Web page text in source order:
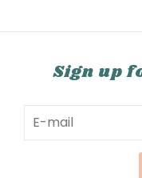
Sign up